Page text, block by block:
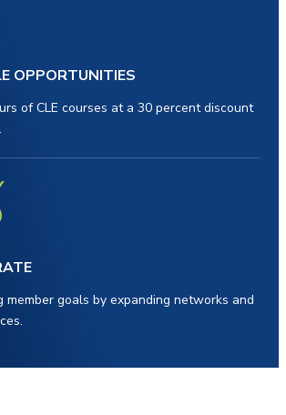
OPPORTUNITIES
of CLE courses at a 30 percent discount
member goals by expanding networks and